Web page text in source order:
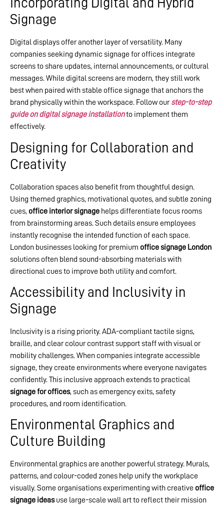
Incorporating Digital and Hybrid
Signage
Digital displays offer another layer of versatility. Many
companies seeking dynamic signage for offices integrate
screens to share updates, internal announcements, or cultural
messages. While digital screens are modern, they still work
best when paired with stable office signage that anchors the
brand physically within the workspace. Follow our step-to-step
guide on digital signage installationto implement them
effectively.
Designing for Collaboration and
Creativity
Collaboration spaces also benefit from thoughtful design.
Using themed graphics, motivational quotes, and subtle zoning
cues, office interior signage helps differentiate focus rooms
from brainstorming areas. Such details ensure employees
instantly recognise the intended function of each space.
London businesses looking for premium office signage London
solutions often blend sound-absorbing materials with
directional cues to improve both utility and comfort.
Accessibility and Inclusivity in
Signage
Inclusivity is a rising priority. ADA-compliant tactile signs,
braille, and clear colour contrast support staff with visual or
mobility challenges. When companies integrate accessible
signage, they create environments where everyone navigates
confidently. This inclusive approach extends to practical
signage for offices, such as emergency exits, safety
procedures, and room identification.
Environmental Graphics and
Culture Building
Environmental graphics are another powerful strategy. Murals,
patterns, and colour-coded zones help unify the workplace
visually. Some organisations experimenting with creative office
signage ideasuse large-scale wall art to reflect their mission